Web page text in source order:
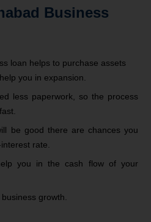
Business
loan helps to purchase assets
you in expansion.
less paperwork, so the process
be good there are chances you
rate.
you in the cash flow of your
growth.